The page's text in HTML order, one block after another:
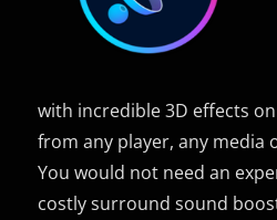
with incredible 3D effects
from any player, any media
You would not need an
costly surround sound